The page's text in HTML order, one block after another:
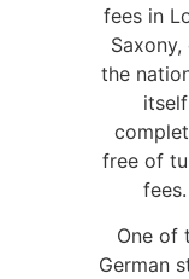
fees in
Saxony,
the
itself
free of
fees.
One of
German